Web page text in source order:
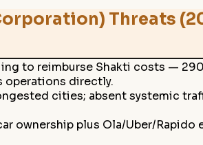
Threats
to reimburse Shakti costs —
operations directly.
cities; absent systemic
ownership plus Ola/Uber/